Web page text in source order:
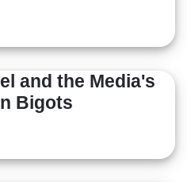
and the Media's
Bigots